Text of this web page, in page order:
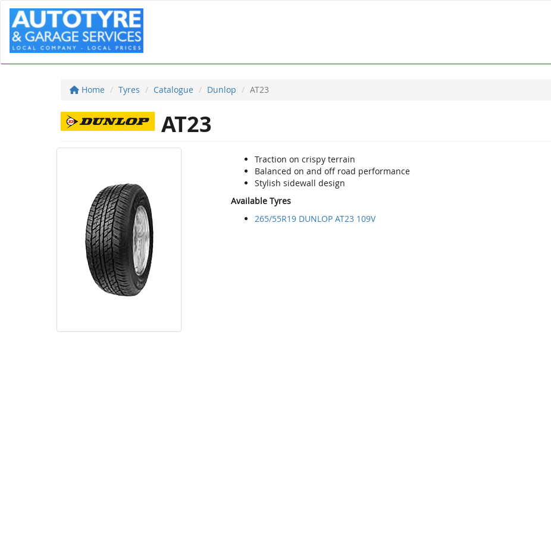
Home Tyres Catalogue Dunlop AT23
AT23
Traction on crispy terrain
Balanced on and off road performance
Stylish sidewall design
Available Tyres
265/55R19 DUNLOP AT23 109V